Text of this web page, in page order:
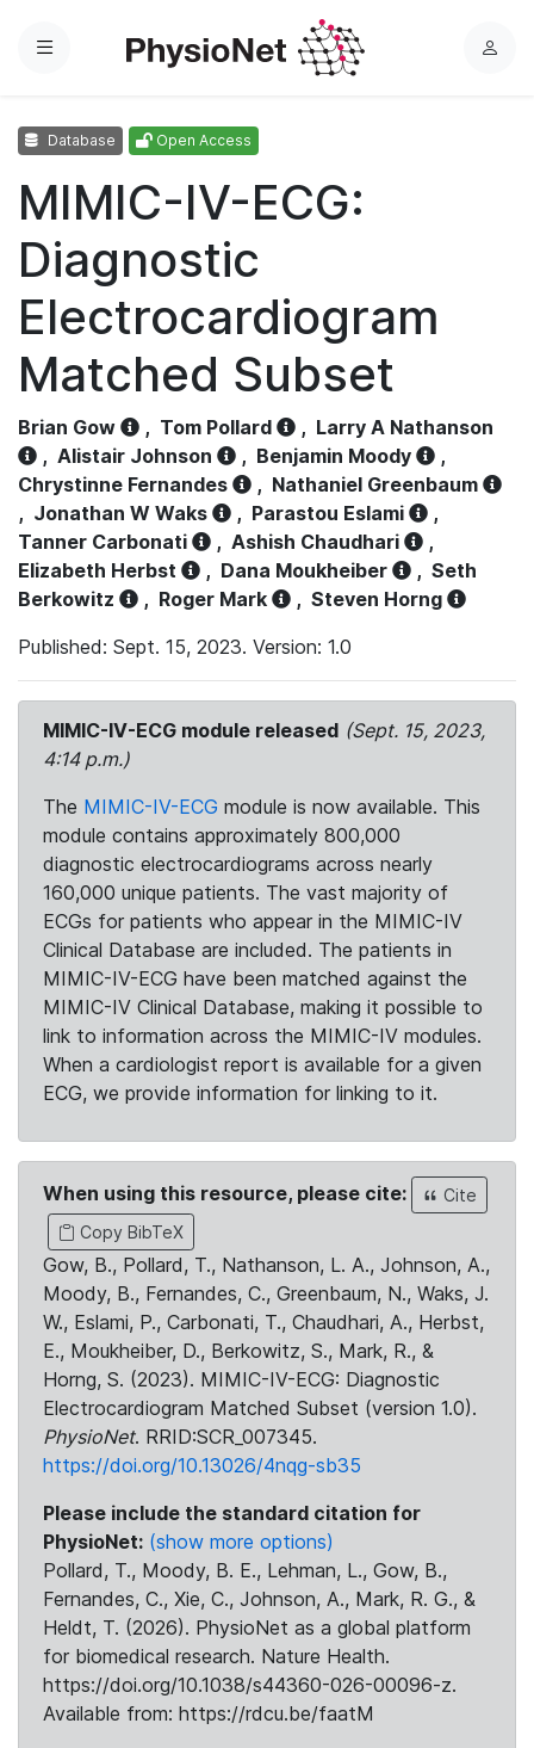
Menu
L
Database Open Access
MIMIC-IV-ECG:
Diagnostic
Electrocardiogram
Matched Subset
Brian Gow , Tom Pollard , Larry A Nathanson
, Alistair Johnson , Benjamin Moody
,
Chrystinne Fernandes
, Nathaniel Greenbaum
, Jonathan W Waks , Parastou Eslami
,
Tanner Carbonati
, Ashish Chaudhari
,
Elizabeth Herbst
, Dana Moukheiber , Seth
Berkowitz
, Roger Mark , Steven Horng
Published: Sept. 15, 2023. Version: 1.0
MIMIC-IV-ECG module released (Sept. 15, 2023,
4:14 p.m.)
The MIMIC-IV-ECG module is now available. This
module contains approximately 800,000
diagnostic electrocardiograms across nearly
160,000 unique patients. The vast majority of
ECGs for patients who appear in the MIMIC-IV
Clinical Database are included. The patients in
MIMIC-IV-ECG have been matched against the
MIMIC-IV Clinical Database, making it possible to
link to information across the MIMIC-IV modules.
When a cardiologist report is available for a given
ECG, we provide information for linking to it.
When using this resource, please cite:
Cite
Copy BibTeX
Gow, B., Pollard, T., Nathanson, L. A., Johnson, A.,
Moody, B., Fernandes, C., Greenbaum, N., Waks, J.
W., Eslami, P., Carbonati, T., Chaudhari, A., Herbst,
E., Moukheiber, D., Berkowitz, S., Mark, R., &
Horng, S. (2023). MIMIC-IV-ECG: Diagnostic
Electrocardiogram Matched Subset (version 1.0).
PhysioNet. RRID:SCR_007345.
https://doi.org/10.13026/4nqg-sb35
Please include the standard citation for
PhysioNet: (show more options)
Pollard, T., Moody, B. E., Lehman, L., Gow, B.,
Fernandes, C., Xie, C., Johnson, A., Mark, R. G., &
Heldt, T. (2026). PhysioNet as a global platform
for biomedical research. Nature Health.
https://doi.org/10.1038/s44360-026-00096-z.
Available from: https://rdcu.be/faatM